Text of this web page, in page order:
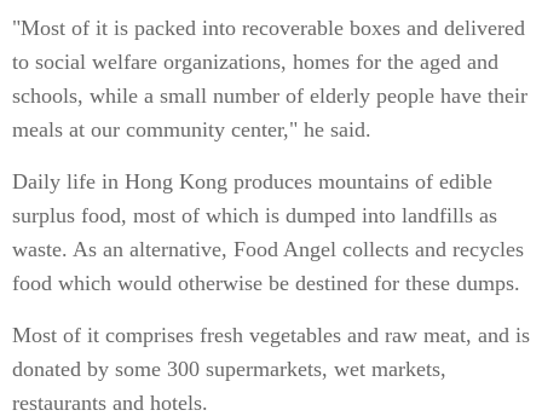
"Most of it is packed into recoverable boxes and delivered
to social welfare organizations, homes for the aged and
schools, while a small number of elderly people have their
meals at our community center," he said.
Daily life in Hong Kong produces mountains of edible
surplus food, most of which is dumped into landfills as
waste. As an alternative, Food Angel collects and recycles
food which would otherwise be destined for these dumps.
Most of it comprises fresh vegetables and raw meat, and is
donated by some 300 supermarkets, wet markets,
restaurants and hotels.